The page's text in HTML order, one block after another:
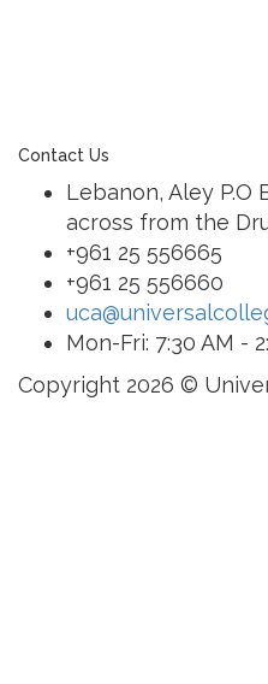
Contact Us
Lebanon, Aley P.O
across from the
+961 25 556665
+961 25 556660
Mon-Fri: 7:30 AM -
Copyright 2026 ©